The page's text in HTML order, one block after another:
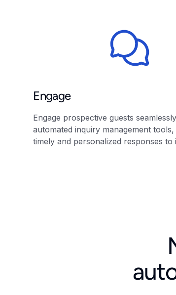
Engage
Engage prospective guests
automated inquiry management
timely and personalized responses to